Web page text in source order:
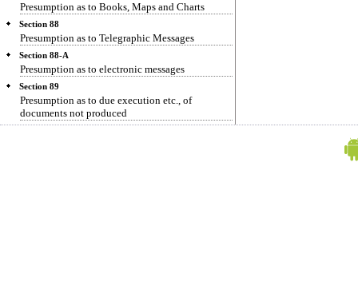
Presumption as to Books, Maps and Charts
Section 88
Presumption as to Telegraphic Messages
Section 88-A
Presumption as to electronic messages
Section 89
Presumption as to due execution etc., of
documents not produced